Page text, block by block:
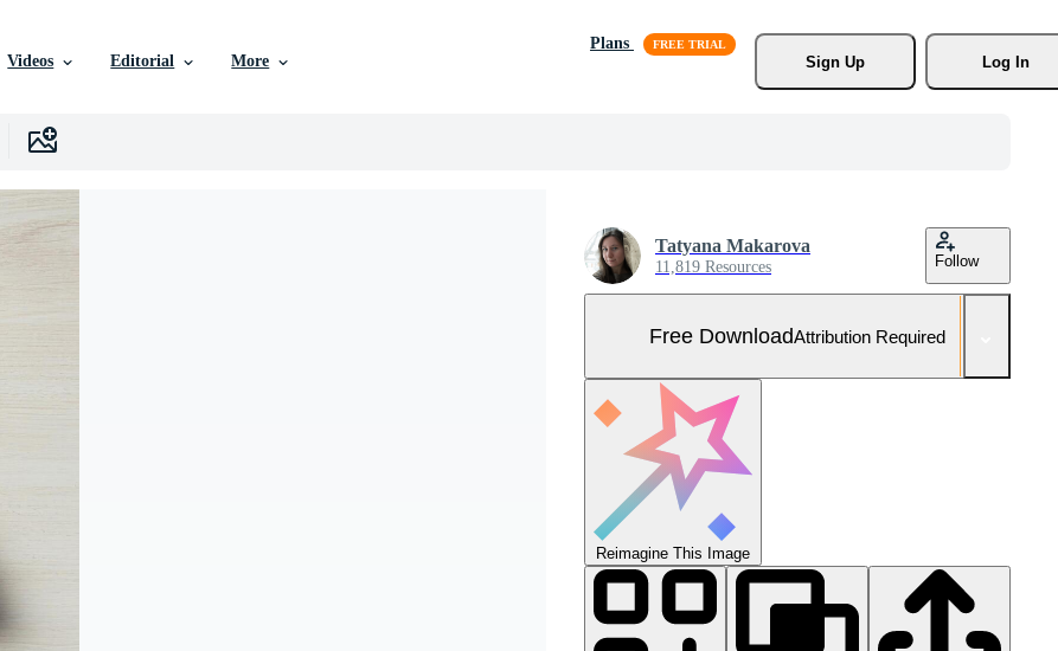
Videos Editorial More
Plans
Sign Up
Log In
Tatyana Makarova
11,819 Resources Follow
Free DownloadAttribution Required
Reimagine This Image